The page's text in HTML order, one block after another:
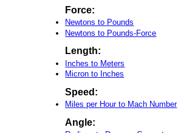
Force:
Newtons to Pounds
Newtons to Pounds-Force
Length:
Inches to Meters
Micron to Inches
Speed:
Miles per Hour to Mach Number
Angle: